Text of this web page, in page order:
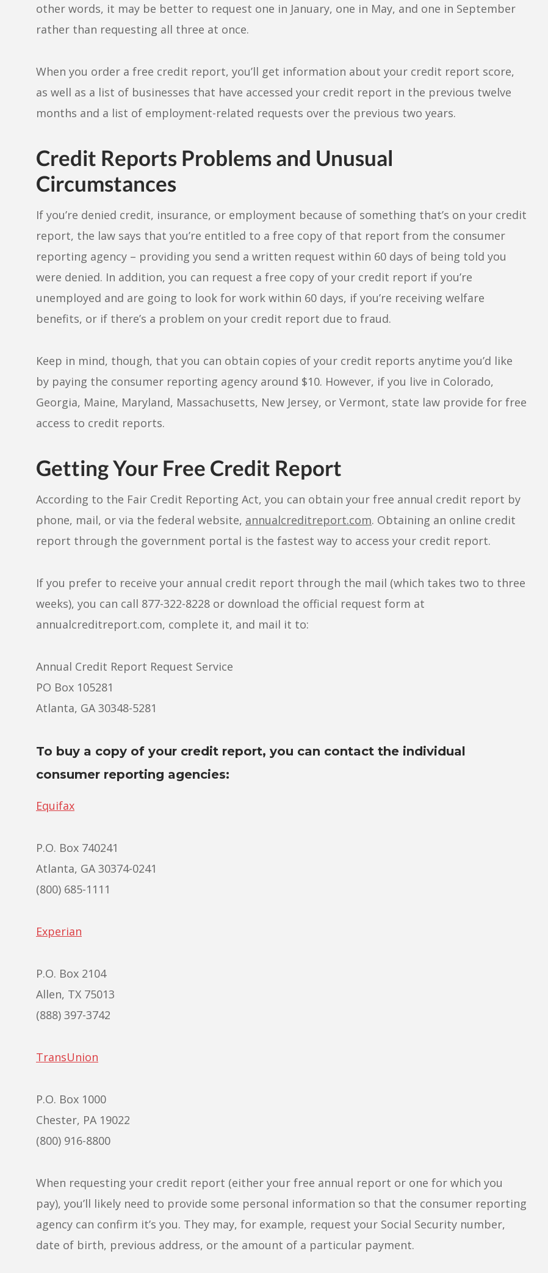
other words, it may be better to request one in January, one in May, and one in September
rather than requesting all three at once.
When you order a free credit report, you’ll get information about your credit report score,
as well as a list of businesses that have accessed your credit report in the previous twelve
months and a list of employment-related requests over the previous two years.
Credit Reports Problems and Unusual
Circumstances
If you’re denied credit, insurance, or employment because of something that’s on your credit
report, the law says that you’re entitled to a free copy of that report from the consumer
reporting agency – providing you send a written request within 60 days of being told you
were denied. In addition, you can request a free copy of your credit report if you’re
unemployed and are going to look for work within 60 days, if you’re receiving welfare
benefits, or if there’s a problem on your credit report due to fraud.
Keep in mind, though, that you can obtain copies of your credit reports anytime you’d like
by paying the consumer reporting agency around $10. However, if you live in Colorado,
Georgia, Maine, Maryland, Massachusetts, New Jersey, or Vermont, state law provide for free
access to credit reports.
Getting Your Free Credit Report
According to the Fair Credit Reporting Act, you can obtain your free annual credit report by
phone, mail, or via the federal website, annualcreditreport.com. Obtaining an online credit
report through the government portal is the fastest way to access your credit report.
If you prefer to receive your annual credit report through the mail (which takes two to three
weeks), you can call 877-322-8228 or download the official request form at
annualcreditreport.com, complete it, and mail it to:
Annual Credit Report Request Service
PO Box 105281
Atlanta, GA 30348-5281
To buy a copy of your credit report, you can contact the individual
consumer reporting agencies:
Equifax
P.O. Box 740241
Atlanta, GA 30374-0241
(800) 685-1111
Experian
P.O. Box 2104
Allen, TX 75013
(888) 397-3742
TransUnion
P.O. Box 1000
Chester, PA 19022
(800) 916-8800
When requesting your credit report (either your free annual report or one for which you
pay), you’ll likely need to provide some personal information so that the consumer reporting
agency can confirm it’s you. They may, for example, request your Social Security number,
date of birth, previous address, or the amount of a particular payment.